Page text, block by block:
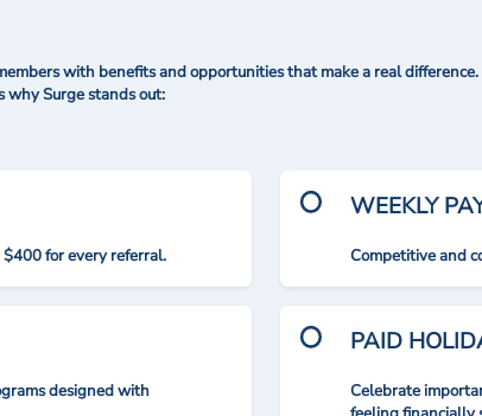
with benefits and opportunities that make a real
why Surge stands out:
for every referral.
designed with
WEEKLY
Competitive and
PAID
Celebrate